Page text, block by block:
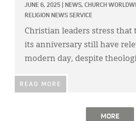
JUNE 6, 2025 NEWS, CHURCH
RELIGION NEWS SERVICE
Christian leaders stress that
its anniversary still have
modern day, despite
READ MORE
MORE